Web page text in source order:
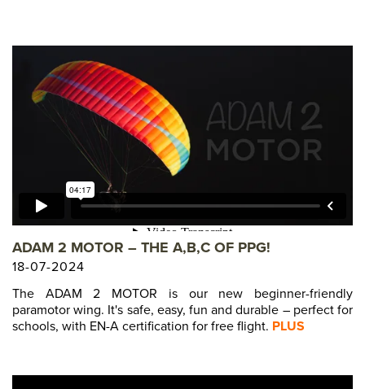
ADAM 2 MOTOR – THE A,B,C OF PPG!
18-07-2024
The ADAM 2 MOTOR is our new beginner-friendly
paramotor wing. It's safe, easy, fun and durable – perfect for
schools, with EN-A certification for free flight. PLUS